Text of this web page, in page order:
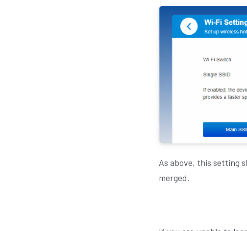
As above, this setting
merged.